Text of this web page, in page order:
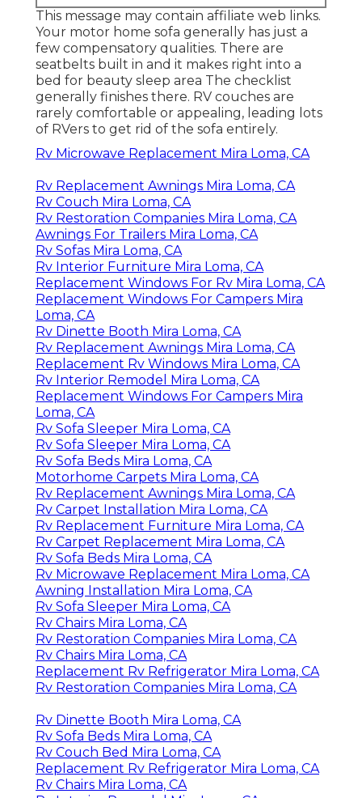
This message may contain affiliate web links.
Your motor home sofa generally has just a
few compensatory qualities. There are
seatbelts built in and it makes right into a
bed for beauty sleep area The checklist
generally finishes there. RV couches are
rarely comfortable or appealing, leading lots
of RVers to get rid of the sofa entirely.
Rv Microwave Replacement Mira Loma, CA
Rv Replacement Awnings Mira Loma, CA
Rv Couch Mira Loma, CA
Rv Restoration Companies Mira Loma, CA
Awnings For Trailers Mira Loma, CA
Rv Sofas Mira Loma, CA
Rv Interior Furniture Mira Loma, CA
Replacement Windows For Rv Mira Loma, CA
Replacement Windows For Campers Mira
Loma, CA
Rv Dinette Booth Mira Loma, CA
Rv Replacement Awnings Mira Loma, CA
Replacement Rv Windows Mira Loma, CA
Rv Interior Remodel Mira Loma, CA
Replacement Windows For Campers Mira
Loma, CA
Rv Sofa Sleeper Mira Loma, CA
Rv Sofa Sleeper Mira Loma, CA
Rv Sofa Beds Mira Loma, CA
Motorhome Carpets Mira Loma, CA
Rv Replacement Awnings Mira Loma, CA
Rv Carpet Installation Mira Loma, CA
Rv Replacement Furniture Mira Loma, CA
Rv Carpet Replacement Mira Loma, CA
Rv Sofa Beds Mira Loma, CA
Rv Microwave Replacement Mira Loma, CA
Awning Installation Mira Loma, CA
Rv Sofa Sleeper Mira Loma, CA
Rv Chairs Mira Loma, CA
Rv Restoration Companies Mira Loma, CA
Rv Chairs Mira Loma, CA
Replacement Rv Refrigerator Mira Loma, CA
Rv Restoration Companies Mira Loma, CA
Rv Dinette Booth Mira Loma, CA
Rv Sofa Beds Mira Loma, CA
Rv Couch Bed Mira Loma, CA
Replacement Rv Refrigerator Mira Loma, CA
Rv Chairs Mira Loma, CA